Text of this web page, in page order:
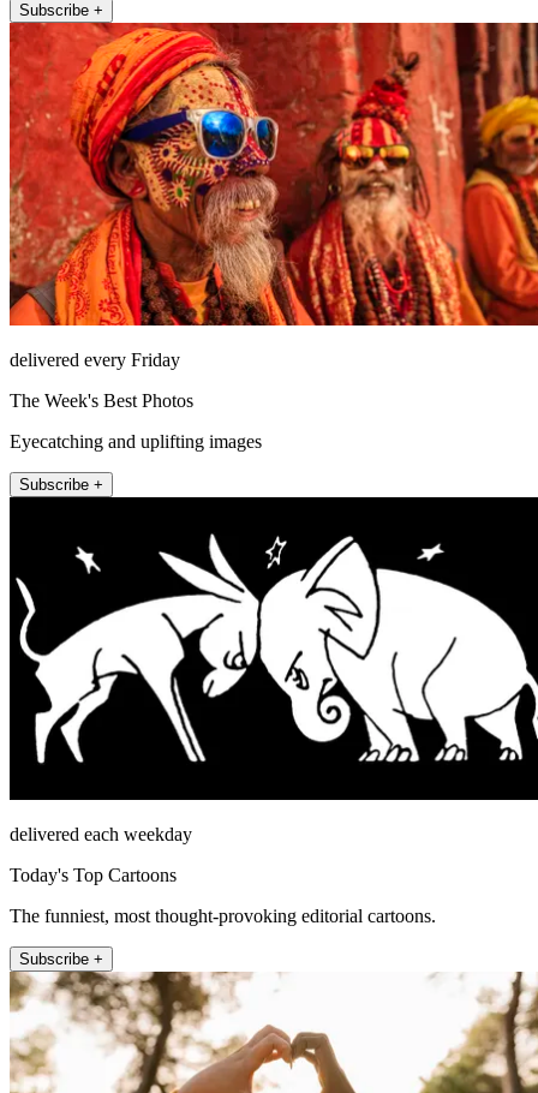
Subscribe +
delivered every Friday
The Week's Best Photos
Eyecatching and uplifting images
Subscribe +
delivered each weekday
Today's Top Cartoons
The funniest, most thought-provoking editorial cartoons.
Subscribe +